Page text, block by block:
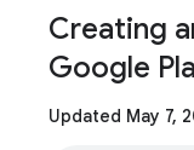
Creating
Google
Updated May 7,